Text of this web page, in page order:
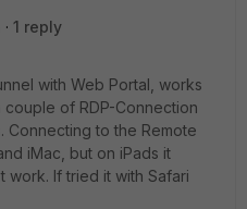
1 reply
with Web Portal, works
of RDP-Connection
Connecting to the Remote
iMac, but on iPads it
work. If tried it with Safari